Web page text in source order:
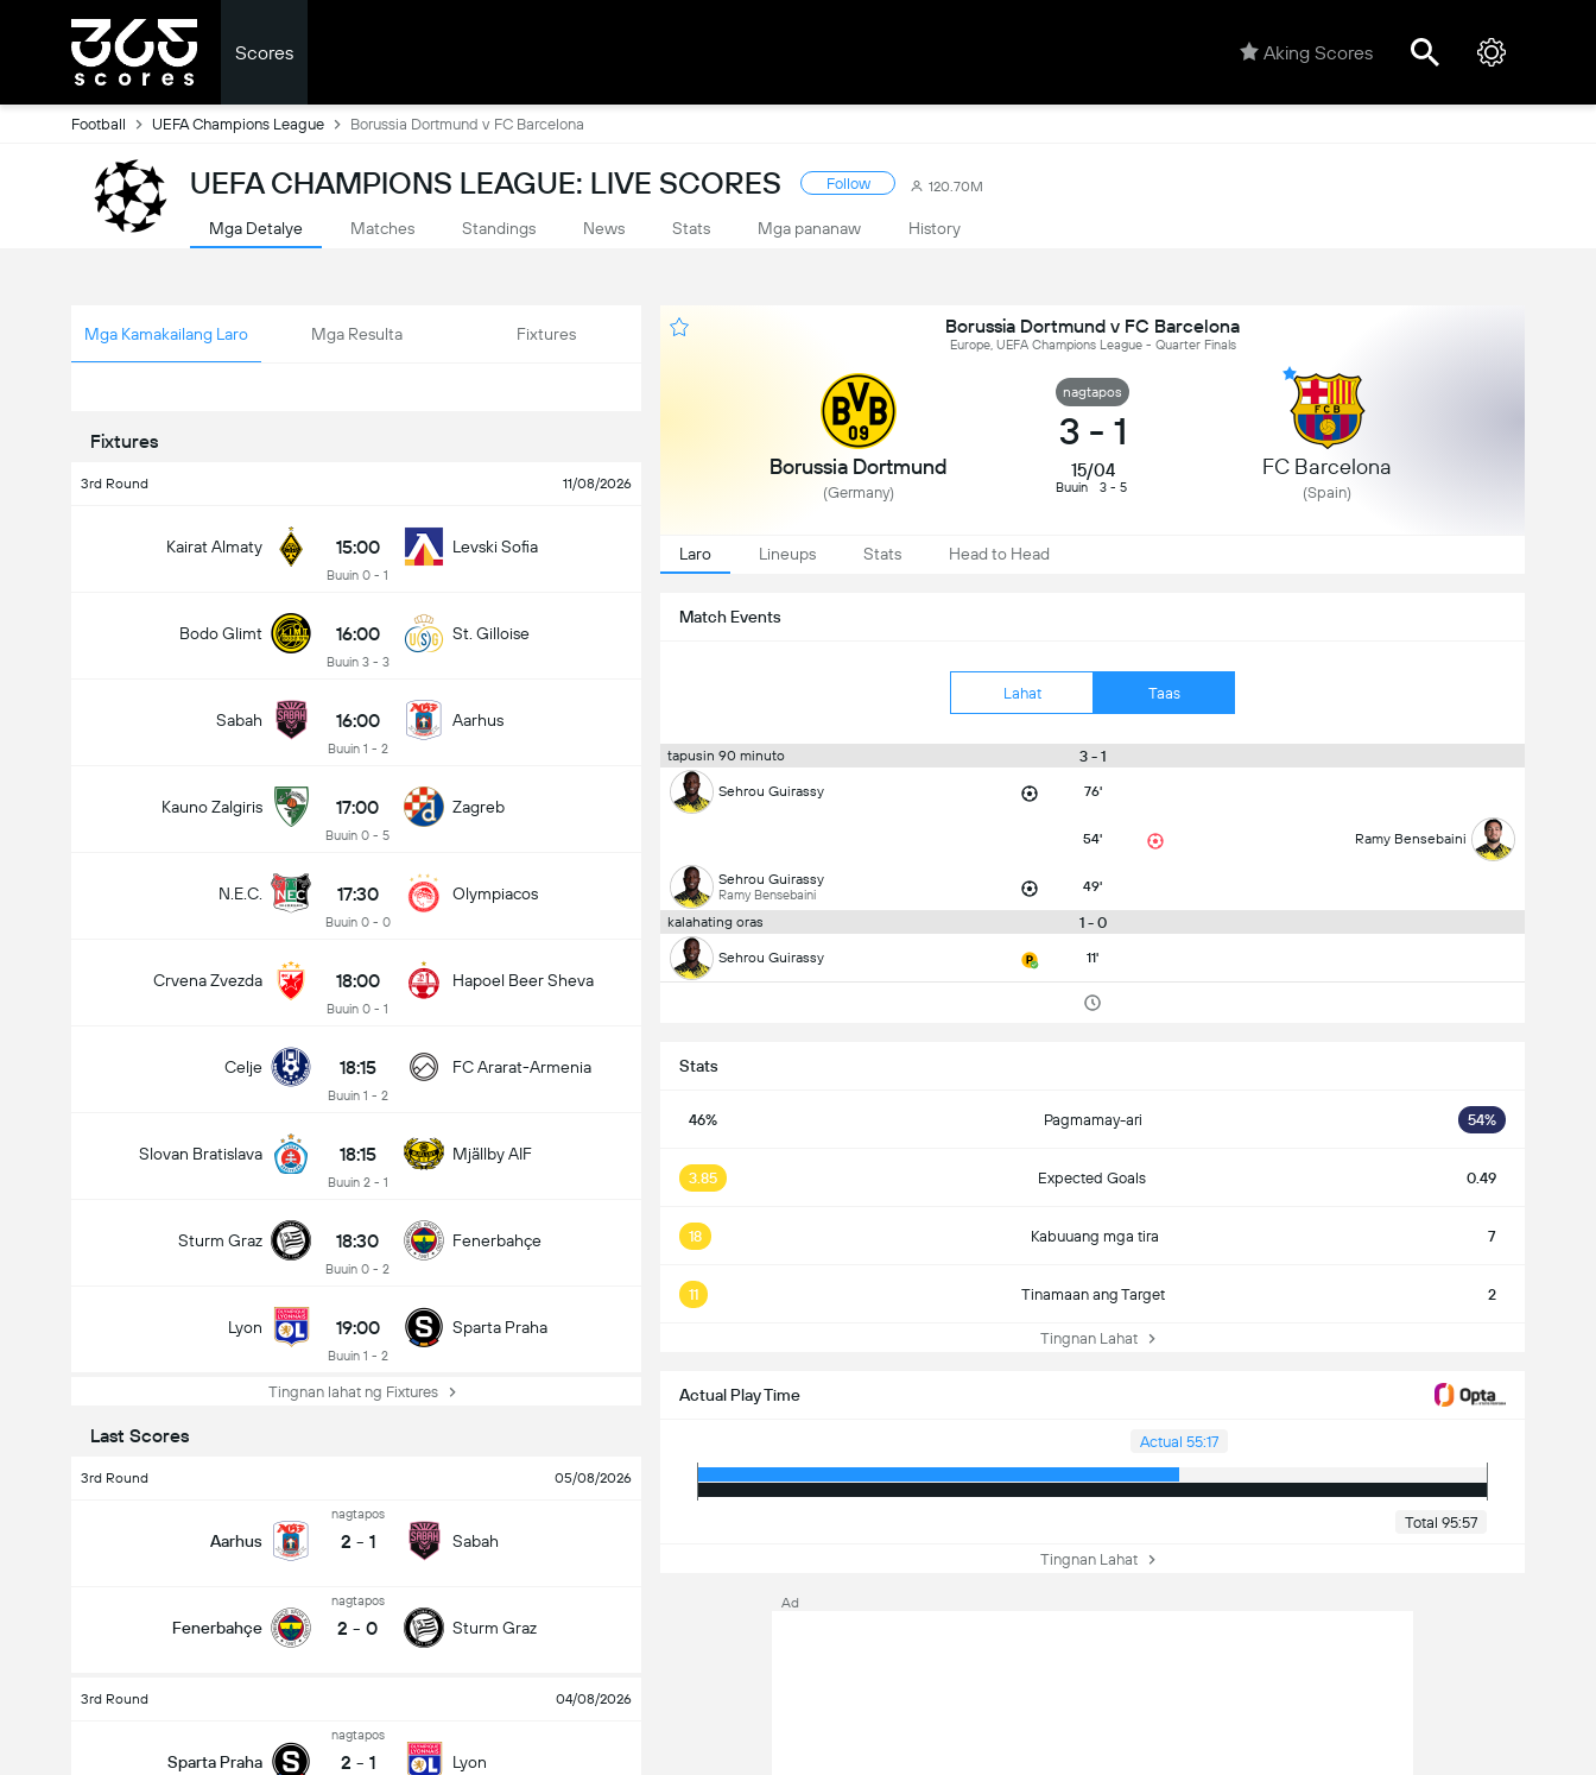
Scores Aking Scores
Football UEFA Champions League Borussia Dortmund v FC Barcelona
UEFA CHAMPIONS LEAGUE: LIVE SCORES Follow 120.70M
Mga Detalye Matches Standings News Stats Mga pananaw History
Mga Kamakailang Laro Mga Resulta Fixtures
Fixtures
3rd Round 11/08/2026
Kairat Almaty 15:00
Buuin 0 - 1
Levski Sofia
Bodo Glimt 16:00
Buuin 3 - 3
St. Gilloise
Sabah 16:00
Buuin 1 - 2
Aarhus
Kauno Zalgiris 17:00
Buuin 0 - 5
Zagreb
N.E.C. 17:30
Buuin 0 - 0
Olympiacos
Crvena Zvezda 18:00
Buuin 0 - 1
Hapoel Beer Sheva
Celje 18:15
Buuin 1 - 2
FC Ararat-Armenia
Slovan Bratislava 18:15
Buuin 2 - 1
Mjällby AIF
Sturm Graz 18:30
Buuin 0 - 2
Fenerbahçe
Lyon 19:00
Buuin 1 - 2
Sparta Praha
Tingnan lahat ng Fixtures
Last Scores
3rd Round 05/08/2026
Aarhus
nagtapos
2 - 1 Sabah
Fenerbahçe
nagtapos
2 - 0 Sturm Graz
3rd Round 04/08/2026
Sparta Praha
nagtapos
2 - 1 Lyon
Borussia Dortmund v FC Barcelona
Europe, UEFA Champions League - Quarter Finals
Borussia Dortmund
(Germany)
nagtapos
3 - 1
15/04
Buuin 3 - 5
FC Barcelona
(Spain)
Laro Lineups Stats Head to Head
Match Events
Lahat Taas
tapusin 90 minuto 3 - 1
Sehrou Guirassy 76'
54' Ramy Bensebaini
Sehrou Guirassy
Ramy Bensebaini 49'
kalahating oras 1 - 0
Sehrou Guirassy 11'
Stats
46% Pagmamay-ari 54%
3.85 Expected Goals 0.49
18 Kabuuang mga tira 7
11 Tinamaan ang Target 2
Tingnan Lahat
Actual Play Time
Actual 55:17
Total 95:57
Tingnan Lahat
Ad